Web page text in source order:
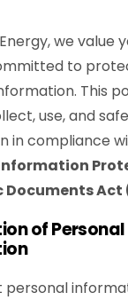
we value
to
This
use, and
in compliance
Act
of Personal
personal